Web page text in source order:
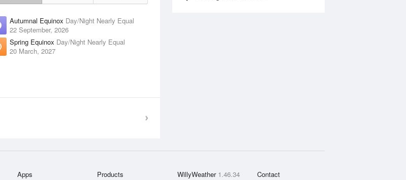
Autumnal Equinox Day/Night Nearly Equal
22 September, 2026
Spring Equinox Day/Night Nearly Equal
20 March, 2027
Apps Products WillyWeather 1.46.34 Contact